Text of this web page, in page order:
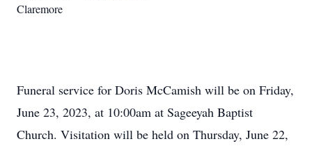
Claremore
Funeral service for Doris McCamish will be on Friday,
June 23, 2023, at 10:00am at Sageeyah Baptist
Church. Visitation will be held on Thursday, June 22,